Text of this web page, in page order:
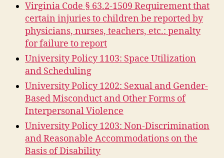
Virginia Code § 63.2-1509 Requirement that
certain injuries to children be reported by
physicians, nurses, teachers, etc.: penalty
for failure to report
University Policy 1103: Space Utilization
and Scheduling
University Policy 1202: Sexual and Gender-
Based Misconduct and Other Forms of
Interpersonal Violence
University Policy 1203: Non-Discrimination
and Reasonable Accommodations on the
Basis of Disability